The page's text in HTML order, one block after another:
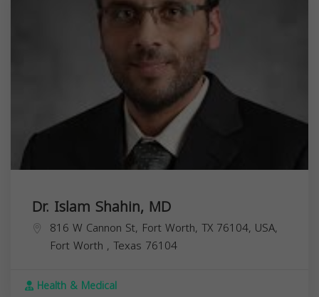
Dr. Islam Shahin, MD
816 W Cannon St, Fort Worth, TX 76104, USA,
Fort Worth , Texas 76104
Health & Medical